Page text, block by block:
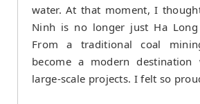
water. At that moment, I
Ninh is no longer just Ha Long
From a traditional coal
become a modern destination
large-scale projects. I felt so